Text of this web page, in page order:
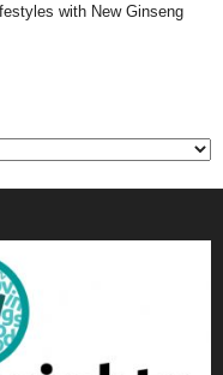
with New Ginseng